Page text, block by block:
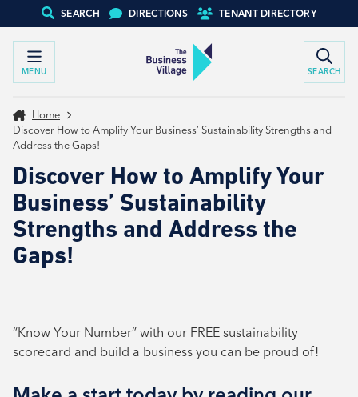
SEARCH DIRECTIONS TENANT DIRECTORY
MENU SEARCH
Home
Discover How to Amplify Your Business’ Sustainability Strengths and
Address the Gaps!
Discover How to Amplify Your
Business’ Sustainability
Strengths and Address the
Gaps!
“Know Your Number” with our FREE sustainability
scorecard and build a business you can be proud of!